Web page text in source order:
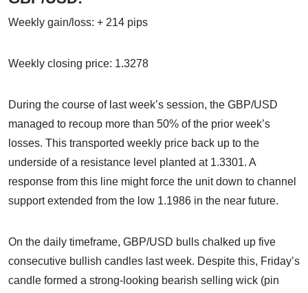
Weekly gain/loss: + 214 pips
Weekly closing price: 1.3278
During the course of last week’s session, the GBP/USD
managed to recoup more than 50% of the prior week’s
losses. This transported weekly price back up to the
underside of a resistance level planted at 1.3301. A
response from this line might force the unit down to channel
support extended from the low 1.1986 in the near future.
On the daily timeframe, GBP/USD bulls chalked up five
consecutive bullish candles last week. Despite this, Friday’s
candle formed a strong-looking bearish selling wick (pin